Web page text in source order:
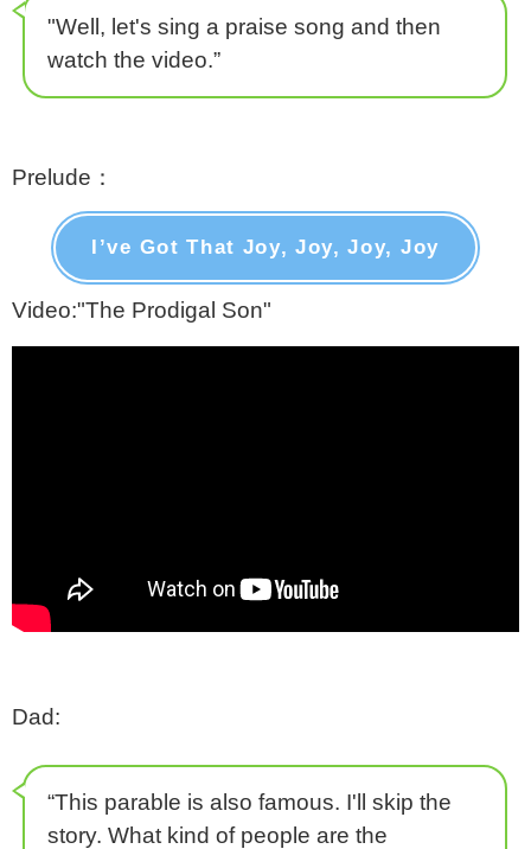
"Well, let's sing a praise song and then
watch the video.”
Prelude：
I’ve Got That Joy, Joy, Joy, Joy
Video:"The Prodigal Son"
Dad:
“This parable is also famous. I'll skip the
story. What kind of people are the